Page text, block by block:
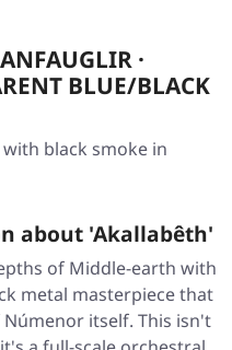
·
BLUE/BLACK
black smoke in
about 'Akallabêth'
of Middle-earth with
metal masterpiece that
itself. This isn't